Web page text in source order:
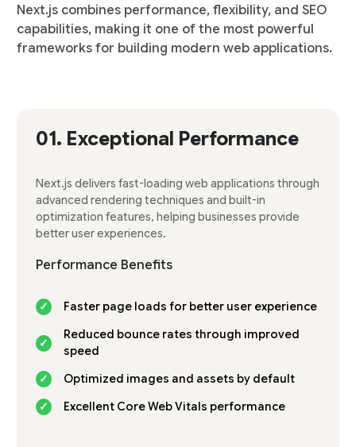
Next.js combines performance, flexibility, and SEO
capabilities, making it one of the most powerful
frameworks for building modern web applications.
01. Exceptional Performance
Next.js delivers fast-loading web applications through
advanced rendering techniques and built-in
optimization features, helping businesses provide
better user experiences.
Performance Benefits
Faster page loads for better user experience
Reduced bounce rates through improved
speed
Optimized images and assets by default
Excellent Core Web Vitals performance